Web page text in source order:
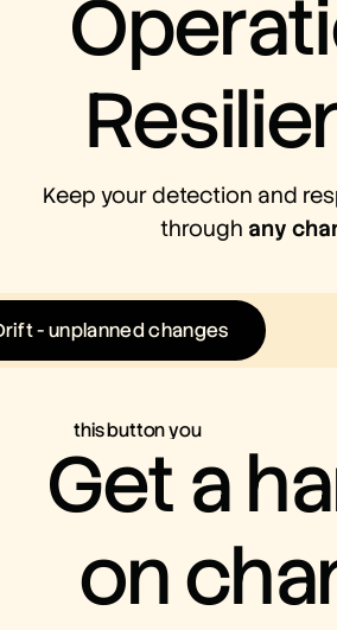
Keep your detection and
through any
- unplanned changes
this button you
can touch
Get a
on